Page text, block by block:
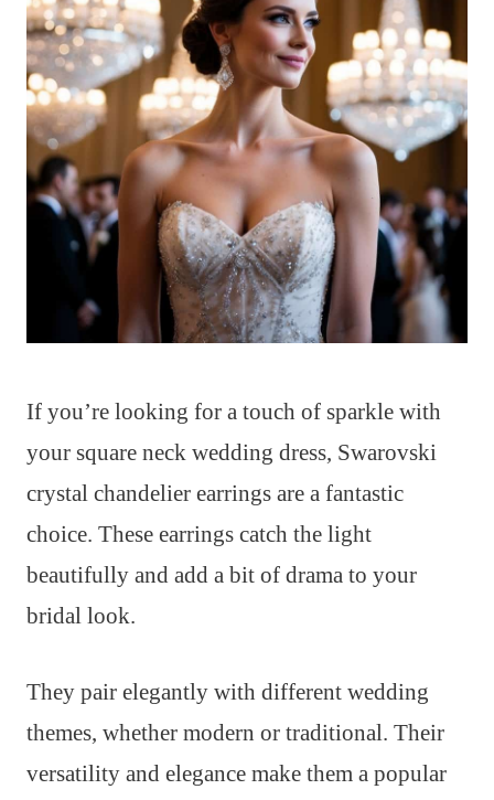
If you’re looking for a touch of sparkle with
your square neck wedding dress, Swarovski
crystal chandelier earrings are a fantastic
choice. These earrings catch the light
beautifully and add a bit of drama to your
bridal look.
They pair elegantly with different wedding
themes, whether modern or traditional. Their
versatility and elegance make them a popular